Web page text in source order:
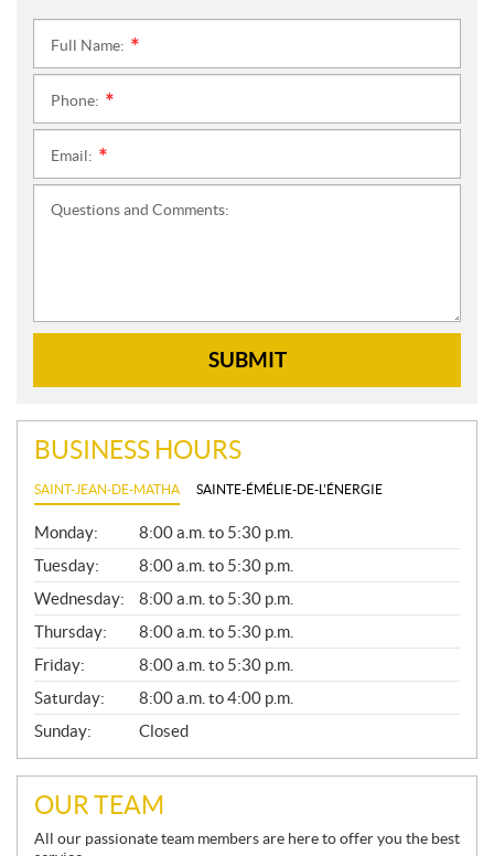
Full Name:
Phone:
Email:
Questions and Comments:
SUBMIT
BUSINESS HOURS
SAINT-JEAN-DE-MATHA SAINTE-ÉMÉLIE-DE-L'ÉNERGIE
G
E
N
E
R
A
L
Monday:
8:00 a.m. to 5:30 p.m.
Tuesday:
8:00 a.m. to 5:30 p.m.
Wednesday:
8:00 a.m. to 5:30 p.m.
Thursday:
8:00 a.m. to 5:30 p.m.
Friday:
8:00 a.m. to 5:30 p.m.
Saturday:
8:00 a.m. to 4:00 p.m.
Sunday:
Closed
OUR TEAM
All our passionate team members are here to offer you the best